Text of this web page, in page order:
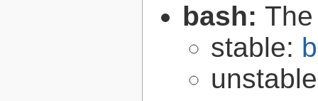
bash:
stable: